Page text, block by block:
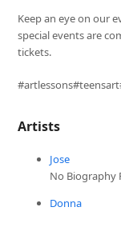
Keep an eye on our
special events are
tickets.
Artists
Jose
No Biography
Donna